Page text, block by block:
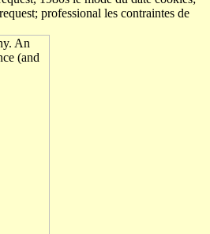
professional les contraintes de